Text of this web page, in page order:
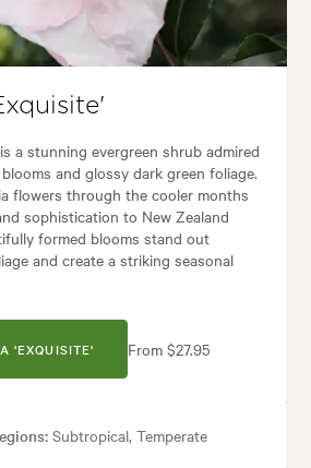
a stunning evergreen shrub admired
and glossy dark green foliage.
flowers through the cooler months
sophistication to New Zealand
formed blooms stand out
and create a striking seasonal
'EXQUISITE' From $27.95
Subtropical, Temperate